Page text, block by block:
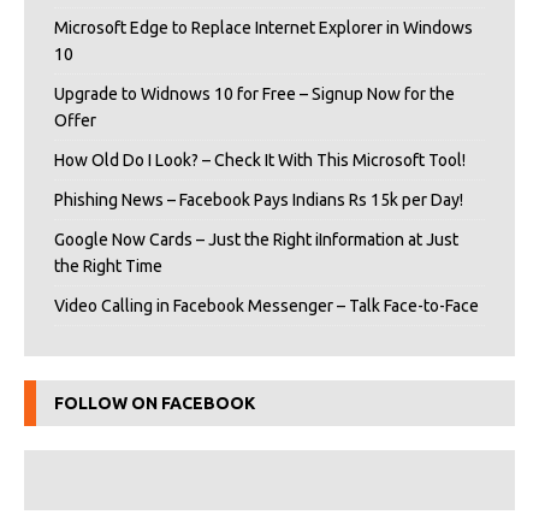
Microsoft Edge to Replace Internet Explorer in Windows
10
Upgrade to Widnows 10 for Free – Signup Now for the
Offer
How Old Do I Look? – Check It With This Microsoft Tool!
Phishing News – Facebook Pays Indians Rs 15k per Day!
Google Now Cards – Just the Right iInformation at Just
the Right Time
Video Calling in Facebook Messenger – Talk Face-to-Face
FOLLOW ON FACEBOOK